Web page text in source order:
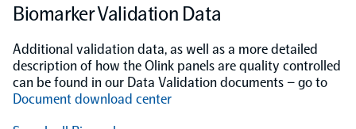
Biomarker Validation Data
Additional validation data, as well as a more detailed
description of how the Olink panels are quality controlled
can be found in our Data Validation documents – go to
Document download center